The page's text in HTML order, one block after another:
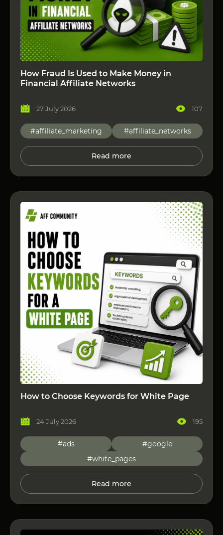
How Fraud Is Used to Make Money in
Financial Affiliate Networks
27 July 2026 107
#affiliate_marketing #affiliate_networks
Read more
How to Choose Keywords for White Page
24 July 2026 195
#ads
#google
#white_pages
Read more